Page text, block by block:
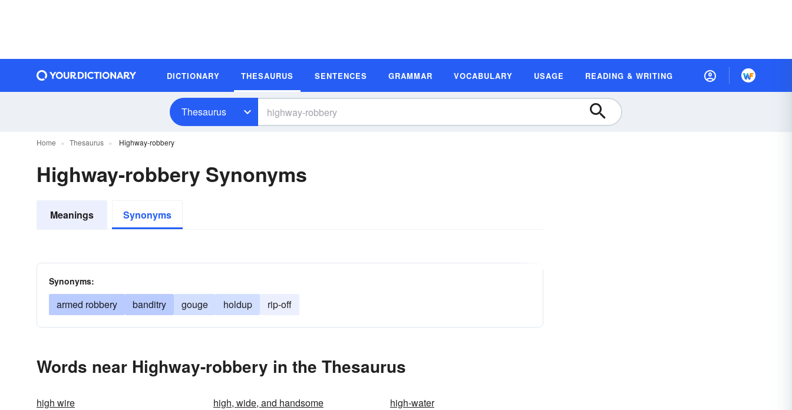
DICTIONARY THESAURUS SENTENCES GRAMMAR VOCABULARY USAGE READING & WRITING
Thesaurus
Home Thesaurus Highway-robbery
Highway-robbery Synonyms
Meanings Synonyms
Synonyms:
armed robbery banditry gouge holdup rip-off
Words near Highway-robbery in the Thesaurus
high wire high, wide, and handsome
high-water